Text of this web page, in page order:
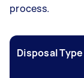
process.
Disposal Type